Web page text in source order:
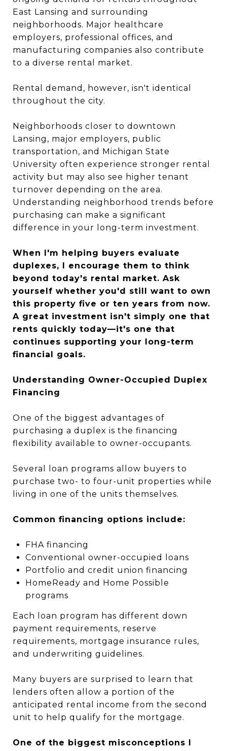
East Lansing and surrounding
neighborhoods. Major healthcare
employers, professional offices, and
manufacturing companies also contribute
to a diverse rental market.
Rental demand, however, isn't identical
throughout the city.
Neighborhoods closer to downtown
Lansing, major employers, public
transportation, and Michigan State
University often experience stronger rental
activity but may also see higher tenant
turnover depending on the area.
Understanding neighborhood trends before
purchasing can make a significant
difference in your long-term investment.
When I'm helping buyers evaluate
duplexes, I encourage them to think
beyond today's rental market. Ask
yourself whether you'd still want to own
this property five or ten years from now.
A great investment isn't simply one that
rents quickly today—it's one that
continues supporting your long-term
financial goals.
Understanding Owner-Occupied Duplex
Financing
One of the biggest advantages of
purchasing a duplex is the financing
flexibility available to owner-occupants.
Several loan programs allow buyers to
purchase two- to four-unit properties while
living in one of the units themselves.
Common financing options include:
FHA financing
Conventional owner-occupied loans
Portfolio and credit union financing
HomeReady and Home Possible
programs
Each loan program has different down
payment requirements, reserve
requirements, mortgage insurance rules,
and underwriting guidelines.
Many buyers are surprised to learn that
lenders often allow a portion of the
anticipated rental income from the second
unit to help qualify for the mortgage.
One of the biggest misconceptions I